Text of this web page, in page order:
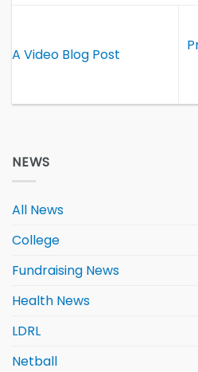
A Video Blog Post
NEWS
All News
College
Fundraising News
Health News
LDRL
Netball